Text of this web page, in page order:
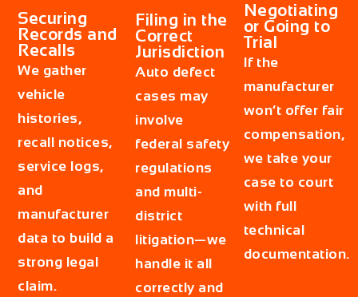
Securing
Records and
Recalls
We gather
vehicle
histories,
recall notices,
service logs,
and
manufacturer
data to build a
strong legal
claim.
Filing in the
Correct
Jurisdiction
Auto defect
cases may
involve
federal safety
regulations
and multi-
district
litigation—we
handle it all
correctly and
Negotiating
or Going to
Trial
If the
manufacturer
won’t offer fair
compensation,
we take your
case to court
with full
technical
documentation.